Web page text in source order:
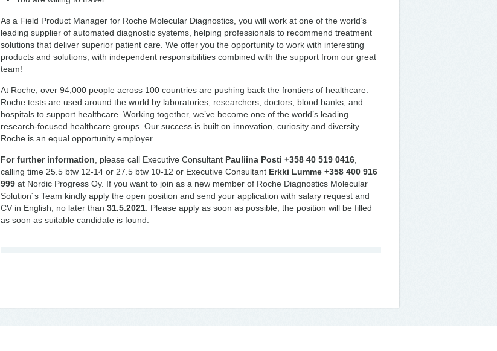
As a Field Product Manager for Roche Molecular Diagnostics, you will work at one of the world’s
leading supplier of automated diagnostic systems, helping professionals to recommend treatment
solutions that deliver superior patient care. We offer you the opportunity to work with interesting
products and solutions, with independent responsibilities combined with the support from our great
team!
At Roche, over 94,000 people across 100 countries are pushing back the frontiers of healthcare.
Roche tests are used around the world by laboratories, researchers, doctors, blood banks, and
hospitals to support healthcare. Working together, we’ve become one of the world’s leading
research-focused healthcare groups. Our success is built on innovation, curiosity and diversity.
Roche is an equal opportunity employer.
For further information , please call Executive Consultant Pauliina Posti +358 40 519 0416
calling time 25.5 btw 12-14 or 27.5 btw 10-12 or Executive Consultant Erkki Lumme +358 400 916
999 at Nordic Progress Oy. If you want to join as a new member of Roche Diagnostics Molecular
Solution´s Team kindly apply the open position and send your application with salary request and
CV in English, no later than 31.5.2021 . Please apply as soon as possible, the position will be filled
as soon as suitable candidate is found.